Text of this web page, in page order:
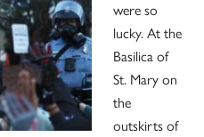
were so
lucky. At the
Basilica of
St. Mary on
the
outskirts of